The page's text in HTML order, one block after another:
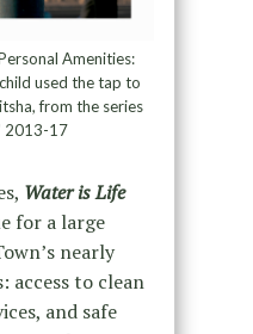
Amenities:
used the tap to
from the series
2013-17
Water is Life
for a large
nearly
access to clean
and safe